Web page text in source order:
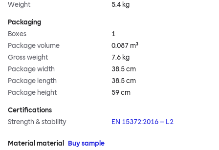
Weight
5.4 kg
Packaging
Boxes
1
Package volume
0.087 m³
Gross weight
7.6 kg
Package width
38.5 cm
Package length
38.5 cm
Package height
59 cm
Certifications
Strength & stability
EN 15372:2016 – L2
Material material
Buy sample